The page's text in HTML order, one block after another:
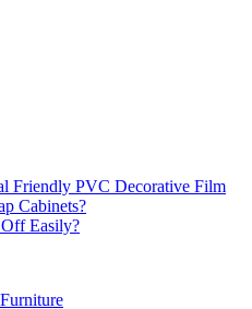
Friendly PVC Decorative Film
Cabinets?
Easily?